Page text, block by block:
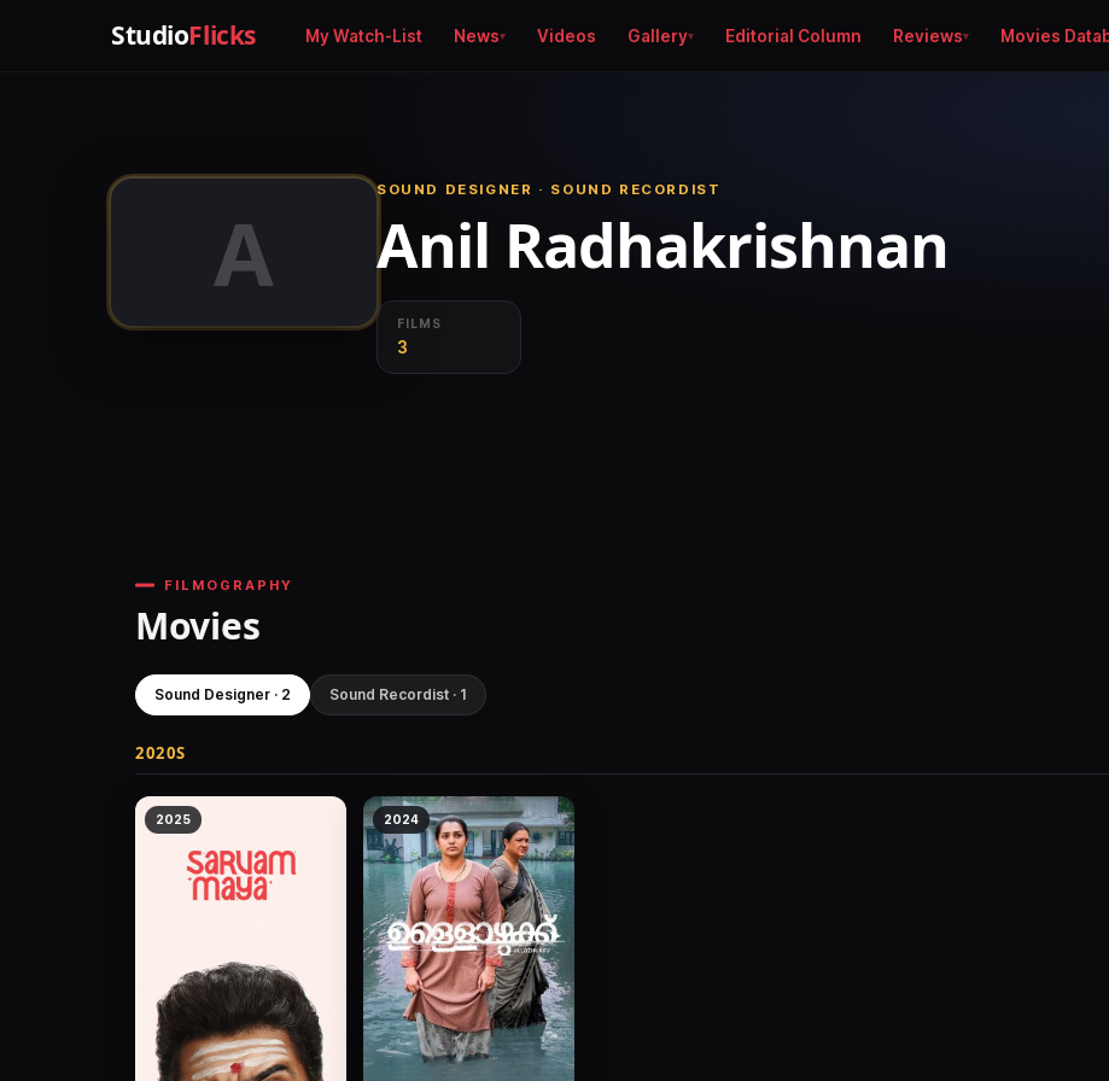
StudioFlicks My Watch-List News Videos Gallery Editorial Column Reviews Movies
A
SOUND DESIGNER · SOUND RECORDIST
Anil Radhakrishnan
FILMS
3
FILMOGRAPHY
Movies
Sound Designer · 2 Sound Recordist · 1
2020S
2025 2024